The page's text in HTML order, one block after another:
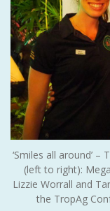
‘Smiles all around’
(left to right):
Lizzie Worrall and
the TropAg